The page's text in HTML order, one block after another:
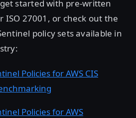
started with pre-written
ISO 27001, or check out the
policy sets available in
Policies for AWS CIS
Policies for AWS